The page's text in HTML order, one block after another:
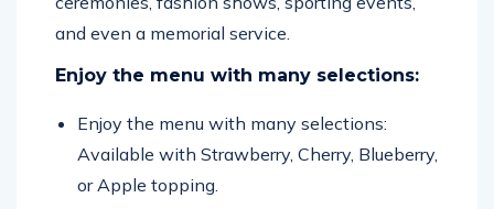
and even a memorial service.
Enjoy the menu with many selections:
Enjoy the menu with many selections:
Available with Strawberry, Cherry, Blueberry,
or Apple topping.